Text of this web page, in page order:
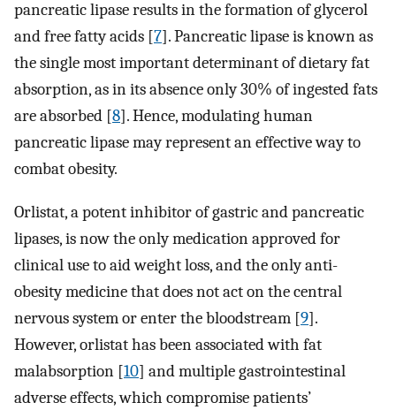
pancreatic lipase results in the formation of glycerol
and free fatty acids [7]. Pancreatic lipase is known as
the single most important determinant of dietary fat
absorption, as in its absence only 30% of ingested fats
are absorbed [8]. Hence, modulating human
pancreatic lipase may represent an effective way to
combat obesity.
Orlistat, a potent inhibitor of gastric and pancreatic
lipases, is now the only medication approved for
clinical use to aid weight loss, and the only anti-
obesity medicine that does not act on the central
nervous system or enter the bloodstream [9].
However, orlistat has been associated with fat
malabsorption [10] and multiple gastrointestinal
adverse effects, which compromise patients’